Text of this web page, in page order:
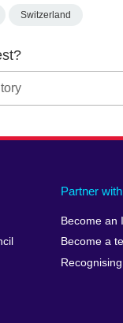
Switzerland
Partner
Become an
Become a